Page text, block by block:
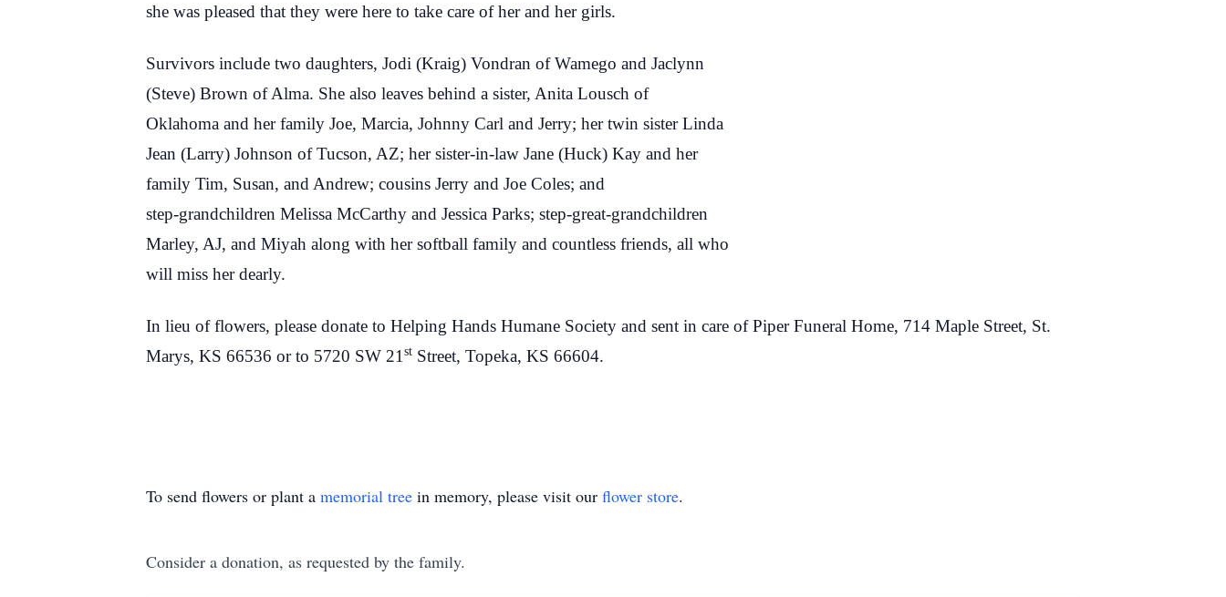
she was pleased that they were here to take care of her and her girls.
Survivors include two daughters, Jodi (Kraig) Vondran of Wamego and Jaclynn
(Steve) Brown of Alma. She also leaves behind a sister, Anita Lousch of
Oklahoma and her family Joe, Marcia, Johnny Carl and Jerry; her twin sister Linda
Jean (Larry) Johnson of Tucson, AZ; her sister-in-law Jane (Huck) Kay and her
family Tim, Susan, and Andrew; cousins Jerry and Joe Coles; and
step-grandchildren Melissa McCarthy and Jessica Parks; step-great-grandchildren
Marley, AJ, and Miyah along with her softball family and countless friends, all who
will miss her dearly.
In lieu of flowers, please donate to Helping Hands Humane Society and sent in care of Piper Funeral Home, 714 Maple Street, St.
Marys, KS 66536 or to 5720 SW 21 st Street, Topeka, KS 66604.
To send flowers or plant a memorial tree in memory, please visit our flower store.
Consider a donation, as requested by the family.